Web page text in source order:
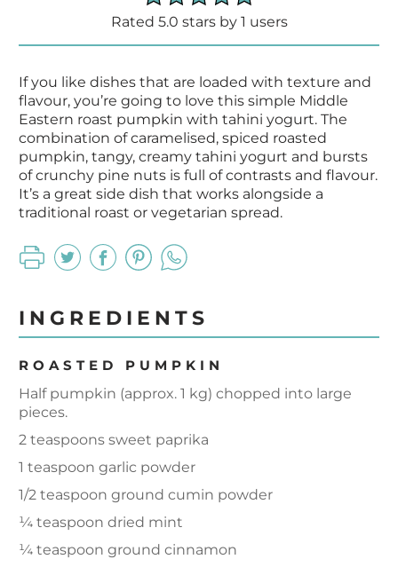
Rated 5.0 stars by 1 users
If you like dishes that are loaded with texture and
flavour, you’re going to love this simple Middle
Eastern roast pumpkin with tahini yogurt. The
combination of caramelised, spiced roasted
pumpkin, tangy, creamy tahini yogurt and bursts
of crunchy pine nuts is full of contrasts and flavour.
It’s a great side dish that works alongside a
traditional roast or vegetarian spread.
INGREDIENTS
ROASTED PUMPKIN
Half pumpkin (approx. 1 kg) chopped into large
pieces.
2 teaspoons sweet paprika
1 teaspoon garlic powder
1/2 teaspoon ground cumin powder
¼ teaspoon dried mint
¼ teaspoon ground cinnamon